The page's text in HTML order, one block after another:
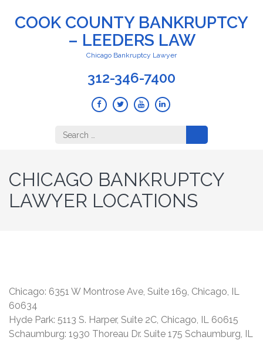
COOK COUNTY BANKRUPTCY
– LEEDERS LAW
Chicago Bankruptcy Lawyer
312-346-7400
Search
for:
CHICAGO BANKRUPTCY
LAWYER LOCATIONS
Chicago: 6351 W Montrose Ave, Suite 169, Chicago, IL
60634
Hyde Park: 5113 S. Harper, Suite 2C, Chicago, IL 60615
Schaumburg: 1930 Thoreau Dr. Suite 175 Schaumburg, IL